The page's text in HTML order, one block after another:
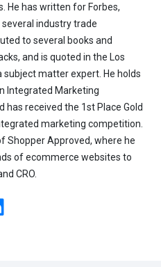
He has written for Forbes,
several industry trade
to several books and
and is quoted in the Los
subject matter expert. He holds
Integrated Marketing
has received the 1st Place Gold
marketing competition.
Shopper Approved, where he
of ecommerce websites to
CRO.